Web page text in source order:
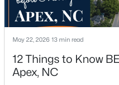
$790,000
May 22, 2026 13 min read
12 Things to Know
Apex, NC